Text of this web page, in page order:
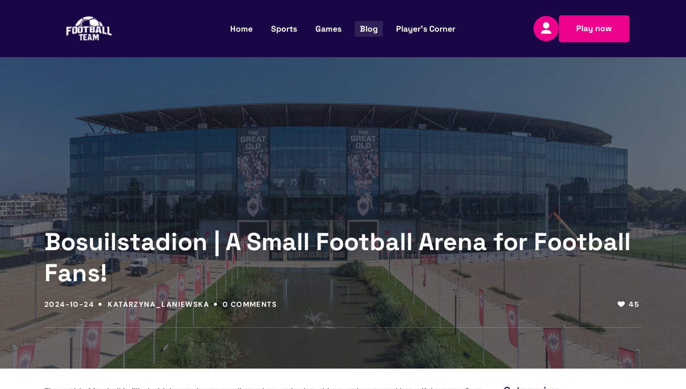
Home Sports Games Blog Player’s Corner Play now
Bosuilstadion | A Small Football Arena for Football
Fans!
2024-10-24 KATARZYNA_LANIEWSKA 0 COMMENTS 45